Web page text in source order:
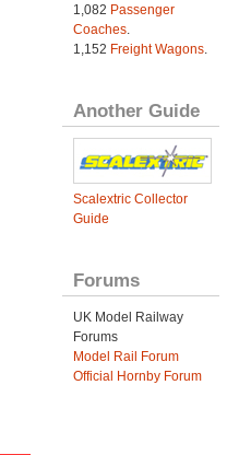
1,082 Passenger
Coaches.
1,152 Freight Wagons.
Another Guide
Scalextric Collector
Guide
Forums
UK Model Railway
Forums
Model Rail Forum
Official Hornby Forum